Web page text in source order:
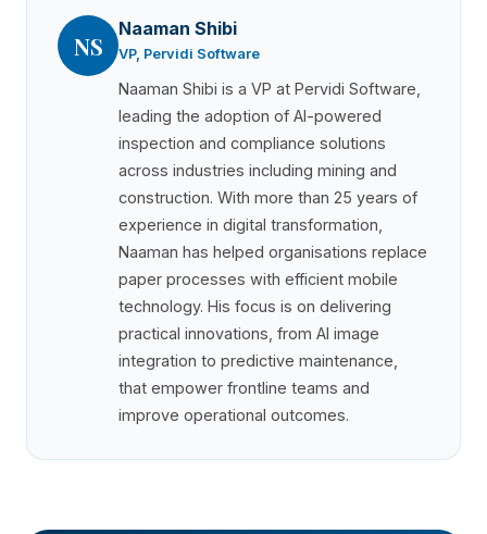
NS
Naaman Shibi
VP, Pervidi Software
Naaman Shibi is a VP at Pervidi Software,
leading the adoption of AI-powered
inspection and compliance solutions
across industries including mining and
construction. With more than 25 years of
experience in digital transformation,
Naaman has helped organisations replace
paper processes with efficient mobile
technology. His focus is on delivering
practical innovations, from AI image
integration to predictive maintenance,
that empower frontline teams and
improve operational outcomes.